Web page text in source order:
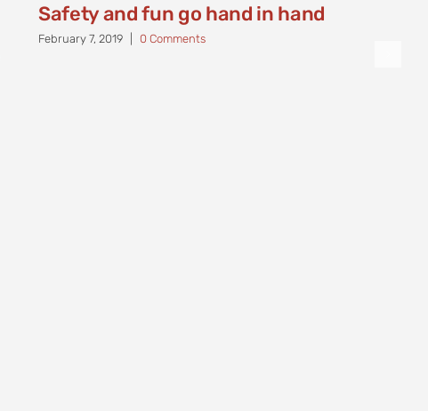
Safety and fun go hand in hand
February 7, 2019 0 Comments